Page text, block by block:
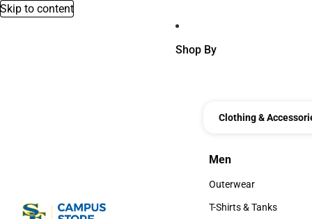
Skip to content
Shop By
Clothing &
Men
Men
Outerwear
Outerwear
T-Shirts & Tanks